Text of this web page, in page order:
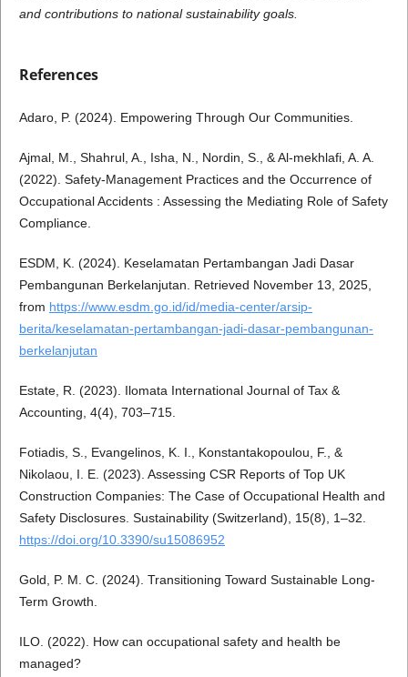
and contributions to national sustainability goals.
References
Adaro, P. (2024). Empowering Through Our Communities.
Ajmal, M., Shahrul, A., Isha, N., Nordin, S., & Al-mekhlafi, A. A.
(2022). Safety-Management Practices and the Occurrence of
Occupational Accidents : Assessing the Mediating Role of Safety
Compliance.
ESDM, K. (2024). Keselamatan Pertambangan Jadi Dasar
Pembangunan Berkelanjutan. Retrieved November 13, 2025,
from https://www.esdm.go.id/id/media-center/arsip-
berita/keselamatan-pertambangan-jadi-dasar-pembangunan-
berkelanjutan
Estate, R. (2023). Ilomata International Journal of Tax &
Accounting, 4(4), 703–715.
Fotiadis, S., Evangelinos, K. I., Konstantakopoulou, F., &
Nikolaou, I. E. (2023). Assessing CSR Reports of Top UK
Construction Companies: The Case of Occupational Health and
Safety Disclosures. Sustainability (Switzerland), 15(8), 1–32.
https://doi.org/10.3390/su15086952
Gold, P. M. C. (2024). Transitioning Toward Sustainable Long-
Term Growth.
ILO. (2022). How can occupational safety and health be
managed?